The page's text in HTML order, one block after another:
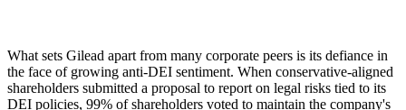
What sets Gilead apart from many corporate peers is its defiance in
the face of growing anti-DEI sentiment. When conservative-aligned
shareholders submitted a proposal to report on legal risks tied to its
DEI policies, 99% of shareholders voted to maintain the company's